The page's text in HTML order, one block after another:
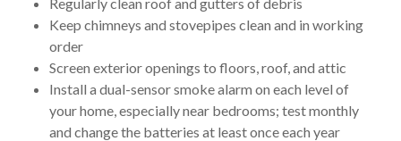
Keep chimneys and stovepipes clean and in working
order
Screen exterior openings to floors, roof, and attic
Install a dual-sensor smoke alarm on each level of
your home, especially near bedrooms; test monthly
and change the batteries at least once each year